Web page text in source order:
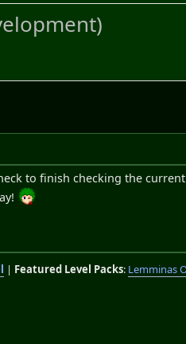
to finish checking the
| Featured Level Packs: Lemminas